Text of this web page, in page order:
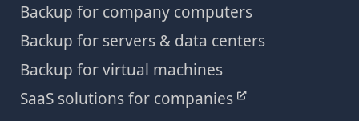
Backup for company computers
Backup for servers & data centers
Backup for virtual machines
SaaS solutions for companies